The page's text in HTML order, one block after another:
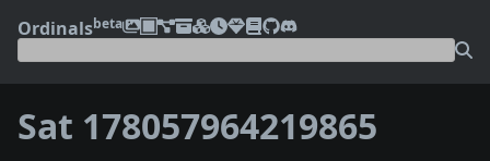
Ordinalsbeta
Sat 178057964219865